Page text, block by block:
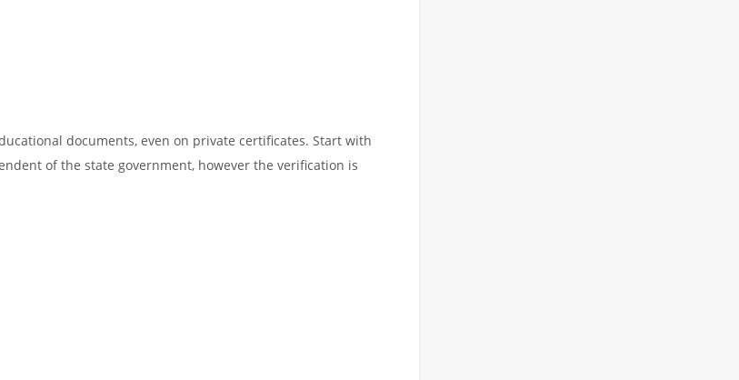
documents, even on private certificates. Start with
of the state government, however the verification is